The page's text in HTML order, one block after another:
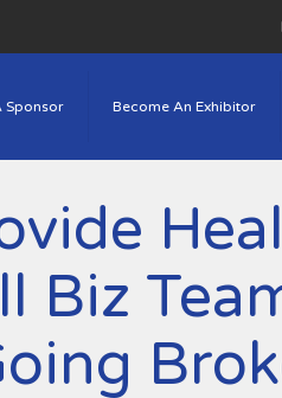
Sponsor Become An Exhibitor
Biz